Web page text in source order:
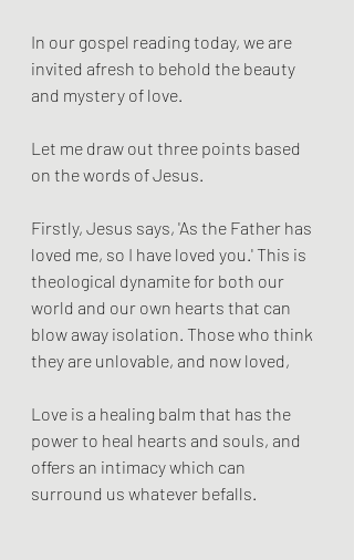
In our gospel reading today, we are
invited afresh to behold the beauty
and mystery of love.
Let me draw out three points based
on the words of Jesus.
Firstly, Jesus says, 'As the Father has
loved me, so I have loved you.' This is
theological dynamite for both our
world and our own hearts that can
blow away isolation. Those who think
they are unlovable, and now loved,
Love is a healing balm that has the
power to heal hearts and souls, and
offers an intimacy which can
surround us whatever befalls.